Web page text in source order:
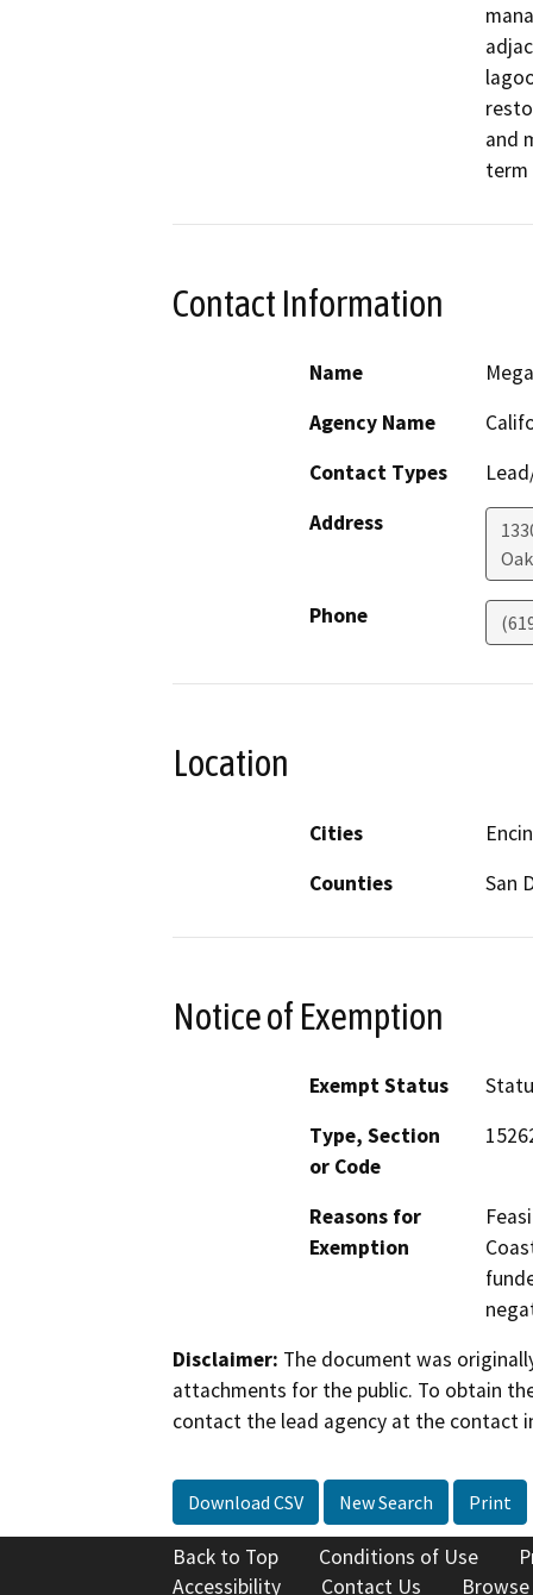
and
Contact Information
Name
Agency Name
Contact Types
Address
Phone
Location
Cities
Counties
San
Notice of Exemption
Exempt Status
Type, Section
or Code
Reasons for
Exemption
Disclaimer: The document was
attachments for the public. To obtain
contact the lead agency at the contact
Download CSV New Search Print
Back to Top Conditions of Use
Accessibility
Contact Us